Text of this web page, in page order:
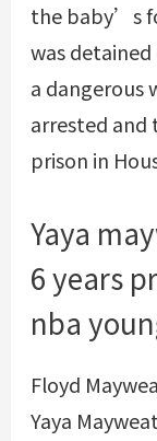
the baby’s
was
a dangerous
arrested and
prison in
Yaya
6 years
nba
Floyd
Yaya